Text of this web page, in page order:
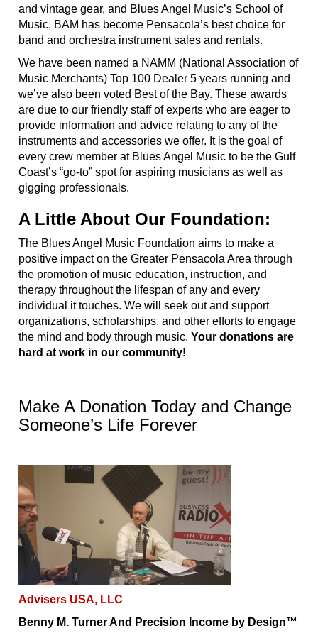
and vintage gear, and Blues Angel Music’s School of
Music, BAM has become Pensacola’s best choice for
band and orchestra instrument sales and rentals.
We have been named a NAMM (National Association of
Music Merchants) Top 100 Dealer 5 years running and
we’ve also been voted Best of the Bay. These awards
are due to our friendly staff of experts who are eager to
provide information and advice relating to any of the
instruments and accessories we offer. It is the goal of
every crew member at Blues Angel Music to be the Gulf
Coast’s “go-to” spot for aspiring musicians as well as
gigging professionals.
A Little About Our Foundation:
The Blues Angel Music Foundation aims to make a
positive impact on the Greater Pensacola Area through
the promotion of music education, instruction, and
therapy throughout the lifespan of any and every
individual it touches. We will seek out and support
organizations, scholarships, and other efforts to engage
the mind and body through music. Your donations are
hard at work in our community!
Make A Donation Today and Change
Someone’s Life Forever
Advisers USA, LLC
Benny M. Turner And Precision Income by Design™